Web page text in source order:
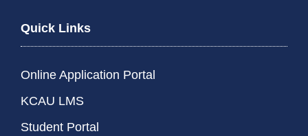
Quick Links
Online Application Portal
KCAU LMS
Student Portal